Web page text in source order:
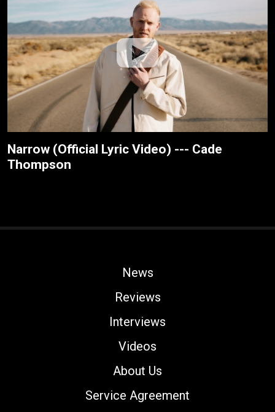
Narrow (Official Lyric Video) --- Cade
Thompson
News
Reviews
Interviews
Videos
About Us
Service Agreement